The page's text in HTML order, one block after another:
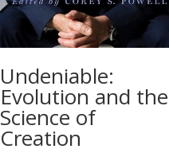
Undeniable:
Evolution and the
Science of
Creation